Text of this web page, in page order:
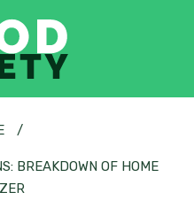
/
BREAKDOWN OF HOME